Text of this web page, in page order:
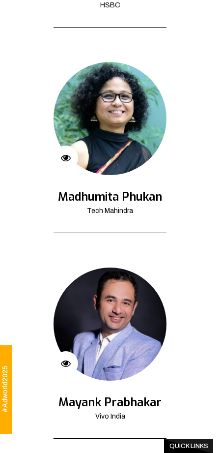
#Adworld2025
HSBC
Madhumita Phukan
Tech Mahindra
Mayank Prabhakar
Vivo India
QUICK LINKS